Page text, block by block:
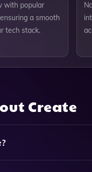
with popular
a smooth
tech stack.
Create